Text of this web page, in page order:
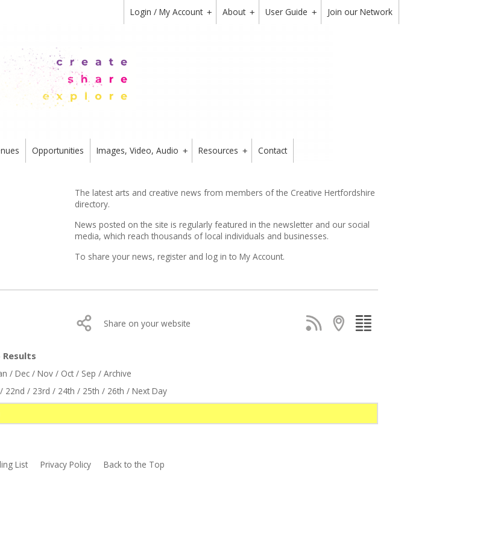
+
Login / My Account +
About +
User Guide Join our Network
Opportunities +
Images, Video, Audio +
Resources Contact
The latest arts and creative news from members of the Creative Hertfordshire
directory.
News posted on the site is regularly featured in the newsletter and our social
media, which reach thousands of local individuals and businesses.
To share your news, register and log in to My Account.
Share on your website
/ Dec/ Nov/ Oct/ Sep / Archive
22nd / 23rd / 24th / 25th / 26th / Next Day
List Privacy Policy Back to the Top